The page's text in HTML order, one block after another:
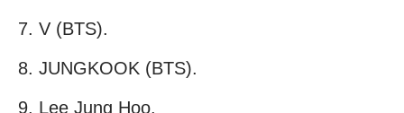
V (BTS).
JUNGKOOK (BTS).
Lee Jung Hoo.